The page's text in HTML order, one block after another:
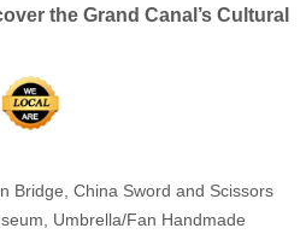
the Grand Canal’s Cultural
Bridge, China Sword and Scissors
Umbrella/Fan Handmade